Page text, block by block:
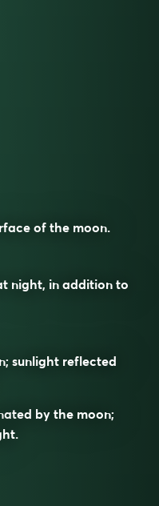
of the moon.
night, in addition to
sunlight reflected
by the moon;